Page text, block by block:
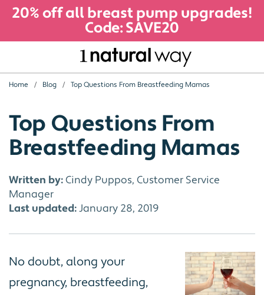
20% off all breast pump upgrades!
Code: SAVE20
Home Blog Top Questions From Breastfeeding Mamas
Top Questions From
Breastfeeding Mamas
Written by:Cindy Puppos, Customer Service
Manager
Last updated:January 28, 2019
No doubt, along your
pregnancy, breastfeeding,